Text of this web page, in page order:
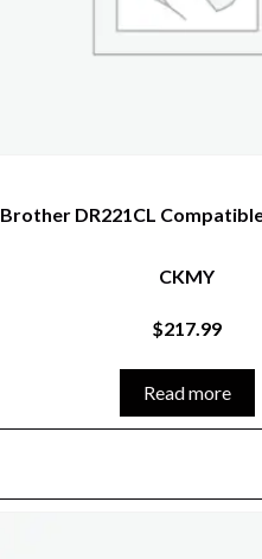
Brother DR221CL
CKMY
$217.99
Read more